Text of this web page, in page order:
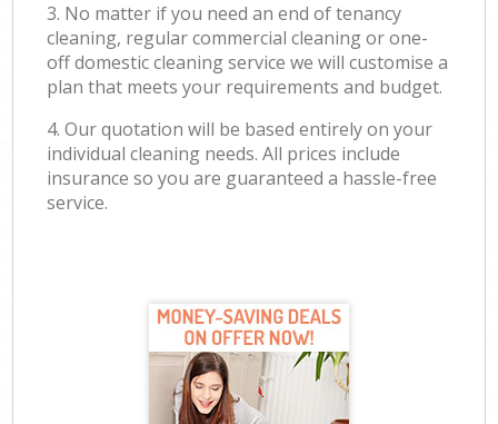
3. No matter if you need an end of tenancy
cleaning, regular commercial cleaning or one-
off domestic cleaning service we will customise a
plan that meets your requirements and budget.
4. Our quotation will be based entirely on your
individual cleaning needs. All prices include
insurance so you are guaranteed a hassle-free
service.